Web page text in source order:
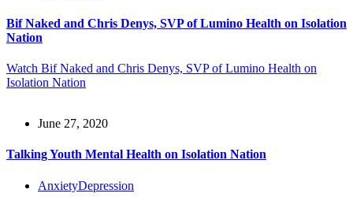
Bif Naked and Chris Denys, SVP of Lumino Health on Isolation
Nation
Watch Bif Naked and Chris Denys, SVP of Lumino Health on
Isolation Nation
June 27, 2020
Talking Youth Mental Health on Isolation Nation
AnxietyDepression